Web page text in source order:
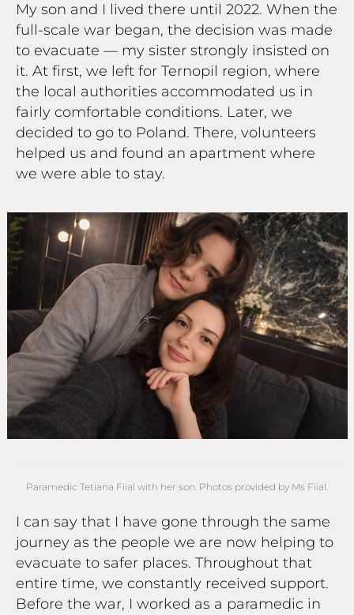
My son and I lived there until 2022. When the
full-scale war began, the decision was made
to evacuate — my sister strongly insisted on
it. At first, we left for Ternopil region, where
the local authorities accommodated us in
fairly comfortable conditions. Later, we
decided to go to Poland. There, volunteers
helped us and found an apartment where
we were able to stay.
Paramedic Tetiana Fiial with her son. Photos provided by Ms Fiial.
I can say that I have gone through the same
journey as the people we are now helping to
evacuate to safer places. Throughout that
entire time, we constantly received support.
Before the war, I worked as a paramedic in